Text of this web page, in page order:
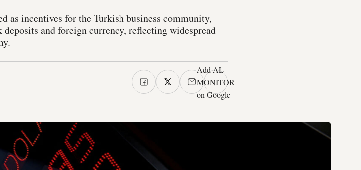
as incentives for the Turkish business community,
and foreign currency, reflecting widespread
Add AL-
MONITOR
on Google